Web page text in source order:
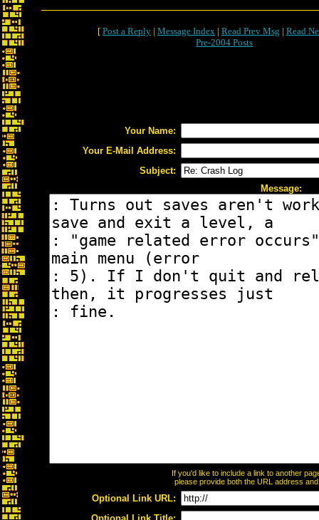
[ Post a Reply | Message Index | Read Prev Msg | Read
Pre-2004 Posts
Your Name:
Your E-Mail Address:
Subject:
Message:
If you'd like to include a link to another
please provide both the URL address
Optional Link URL: